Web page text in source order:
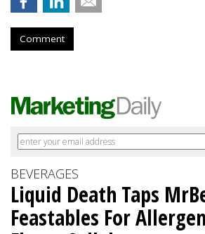
Comment
BEVERAGES
Liquid Death Taps
Feastables For